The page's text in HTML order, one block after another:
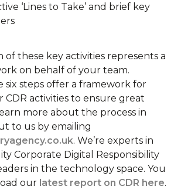
‘Lines to Take’ and brief key
of these key activities represents a
on behalf of your team.
six steps offer a framework for
CDR activities to ensure great
more about the process in
to us by emailing
. We’re experts in
Corporate Digital Responsibility
in the technology space. You
our latest report on CDR here.